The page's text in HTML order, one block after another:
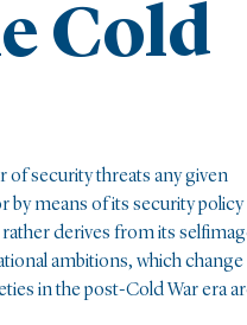
Cold
of security threats any given
by means of its security policy
derives from its
ambitions, which change
in the post-Cold War era